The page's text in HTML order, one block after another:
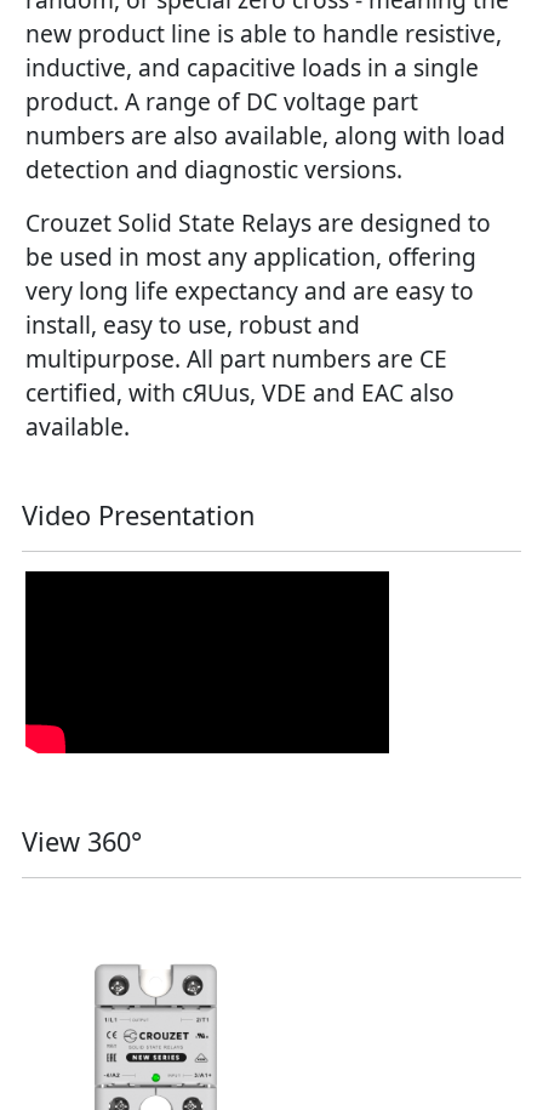
new product line is able to handle resistive,
inductive, and capacitive loads in a single
product. A range of DC voltage part
numbers are also available, along with load
detection and diagnostic versions.
Crouzet Solid State Relays are designed to
be used in most any application, offering
very long life expectancy and are easy to
install, easy to use, robust and
multipurpose. All part numbers are CE
certified, with cЯUus, VDE and EAC also
available.
Video Presentation
View 360°